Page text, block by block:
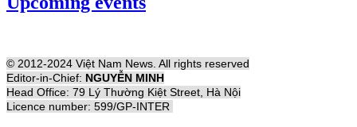
© 2012-2024 Việt Nam News. All rights reserved
Editor-in-Chief: NGUYỄN MINH
Head Office: 79 Lý Thường Kiệt Street, Hà Nội
Licence number: 599/GP-INTER